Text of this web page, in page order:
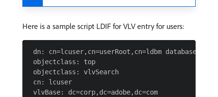
Here is a sample script LDIF for VLV entry for users:
dn: cn=lcuser,cn=userRoot,cn=ldbm
objectclass: top
objectclass: vlvSearch
cn: lcuser
vlvBase: dc=corp,dc=adobe,dc=com